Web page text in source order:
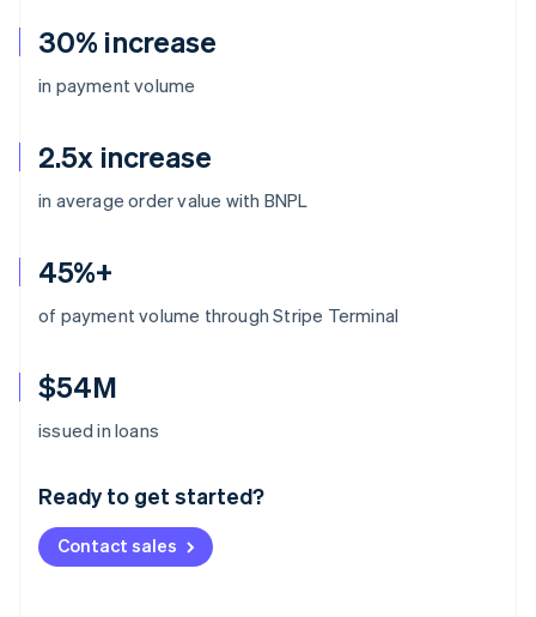
30% increase
in payment volume
2.5x increase
in average order value with BNPL
45%+
of payment volume through Stripe Terminal
$54M
issued in loans
Ready to get started?
Contact sales
Australia
Deutsch English
NederlandsFrançais Deutsch
Brazil